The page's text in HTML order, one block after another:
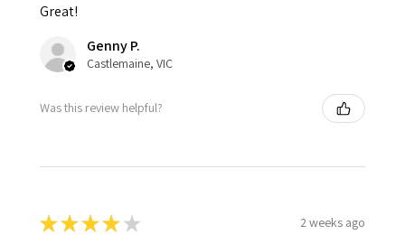
Great!
Genny P.
Castlemaine, VIC
Was this review helpful?
★★★★ ★ 2 weeks ago